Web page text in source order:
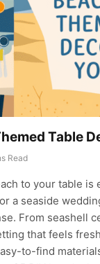
Table
Read
to your table is
a seaside
From seashell
that feels
to-find